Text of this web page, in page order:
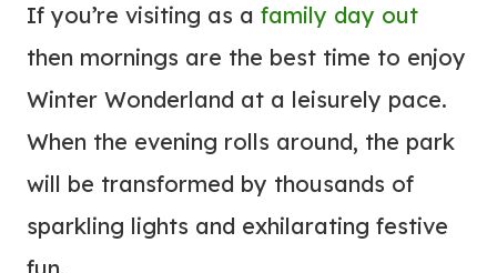
If you’re visiting as a family day out
then mornings are the best time to enjoy
Winter Wonderland at a leisurely pace.
When the evening rolls around, the park
will be transformed by thousands of
sparkling lights and exhilarating festive